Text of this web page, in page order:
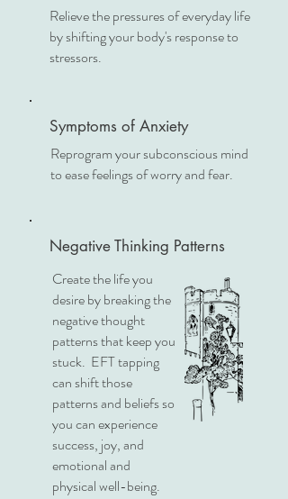
Relieve the pressures of everyday life
by shifting your body's response to
stressors.
Symptoms of Anxiety
Reprogram your subconscious mind
to ease feelings of worry and fear.
Negative Thinking Patterns
Create the life you
desire by breaking the
negative thought
patterns that keep you
stuck. EFT tapping
can shift those
patterns and beliefs so
you can experience
success, joy, and
emotional and
physical well-being.